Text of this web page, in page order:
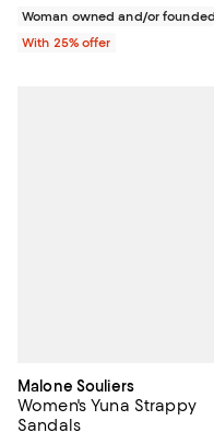
Woman owned and/or founded
With 25% offer
Malone Souliers
Women's Yuna Strappy
Sandals